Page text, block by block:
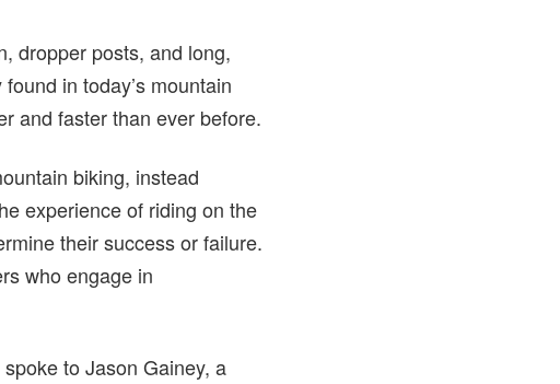
dropper posts, and long,
in today’s mountain
and faster than ever before.
biking, instead
experience of riding on the
their success or failure.
who engage in
to Jason Gainey, a